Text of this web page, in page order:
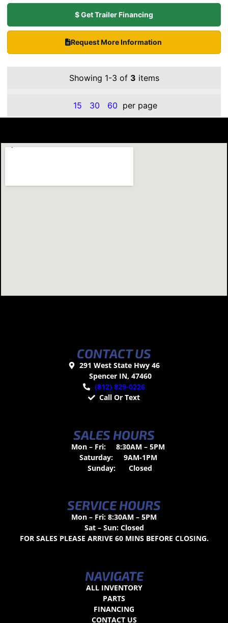
$ Get Trailer Financing
Request More Information
Showing 1-3 of 3 items
15 30 60 per page
CONTACT US
291 West State Hwy 46
Spencer IN, 47460
(812) 829-0226
Call Or Text
SALES HOURS
Mon – Fri:
8:30AM – 5PM
Saturday:
9AM-1PM
Sunday:
Closed
SERVICE HOURS
Mon – Fri: 8:30AM – 5PM
Sat – Sun: Closed
FOR SALES PLEASE ARRIVE 60 MINS BEFORE CLOSING.
NAVIGATE
ALL INVENTORY
PARTS
FINANCING
CONTACT US